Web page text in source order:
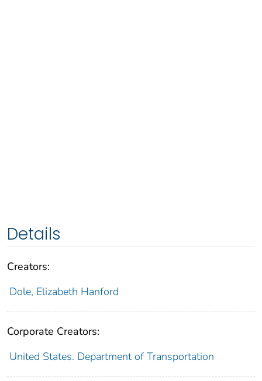
Details
Creators:
Dole, Elizabeth Hanford
Corporate Creators:
United States. Department of Transportation